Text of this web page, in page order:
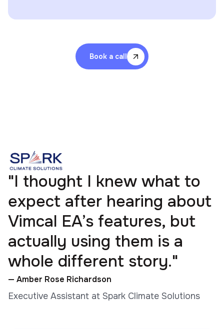
Book a call
"I thought I knew what to
expect after hearing about
Vimcal EA’s features, but
actually using them is a
whole different story."
— Amber Rose Richardson
Executive Assistant at Spark Climate Solutions